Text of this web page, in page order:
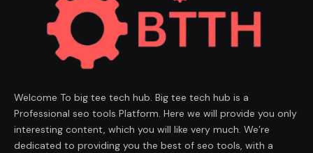
Welcome To big tee tech hub. Big tee tech hub is a
Professional seo tools Platform. Here we will provide you only
interesting content, which you will like very much. We’re
dedicated to providing you the best of seo tools, with a